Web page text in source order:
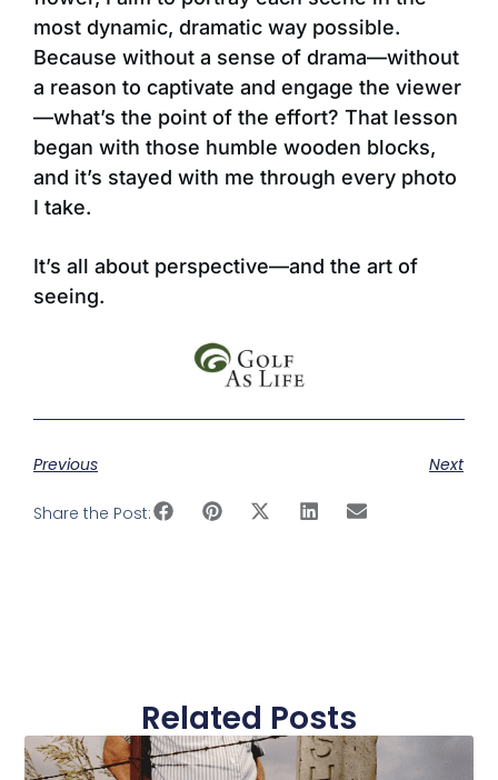
most dynamic, dramatic way possible.
Because without a sense of drama—without
a reason to captivate and engage the viewer
—what’s the point of the effort? That lesson
began with those humble wooden blocks,
and it’s stayed with me through every photo
I take.
It’s all about perspective—and the art of
seeing.
Previous Next
Share the Post:
Related Posts